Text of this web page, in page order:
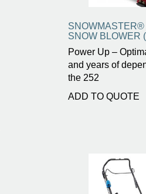
SNOWMASTER®
SNOW BLOWER
Power Up –
and years of
the 252
ADD TO QUOTE